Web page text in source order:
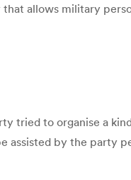
allows military
tried to organise a
by the party